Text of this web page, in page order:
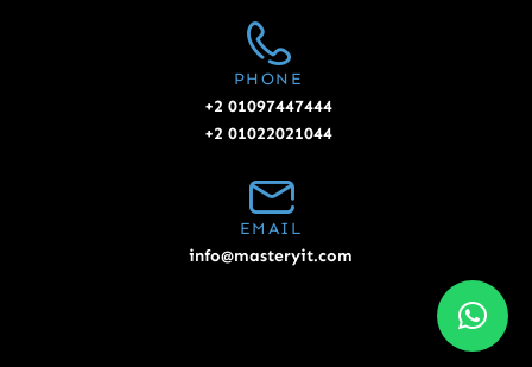
PHONE
+2 01097447444
+2 01022021044
EMAIL
info@masteryit.com